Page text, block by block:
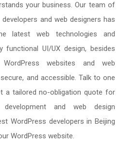
your business. Our team of
and web designers has
latest web technologies and
functional UI/UX design, besides
WordPress websites and web
and accessible. Talk to one
a tailored no-obligation quote for
and web design
WordPress developers in Beijing
WordPress website.